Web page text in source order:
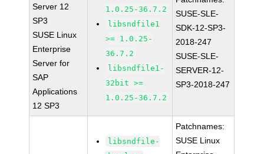
Server 12
SP3
SUSE Linux
Enterprise
Server for
SAP
Applications
12 SP3
1.0.25-36.7.2
libsndfile1
>= 1.0.25-
36.7.2
libsndfile1-
32bit >=
1.0.25-36.7.2
SUSE-SLE-
SDK-12-SP3-
2018-247
SUSE-SLE-
SERVER-12-
SP3-2018-247
libsndfile-
Patchnames:
SUSE Linux